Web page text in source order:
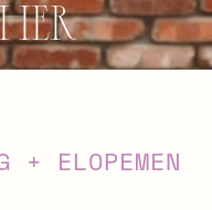
+ ELOPEMENTS